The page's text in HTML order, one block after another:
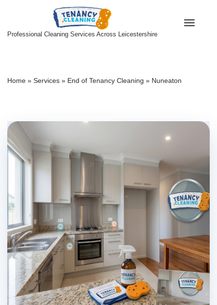
to
Professional Cleaning Services Across Leicestershire
Home » Services » End of Tenancy Cleaning » Nuneaton